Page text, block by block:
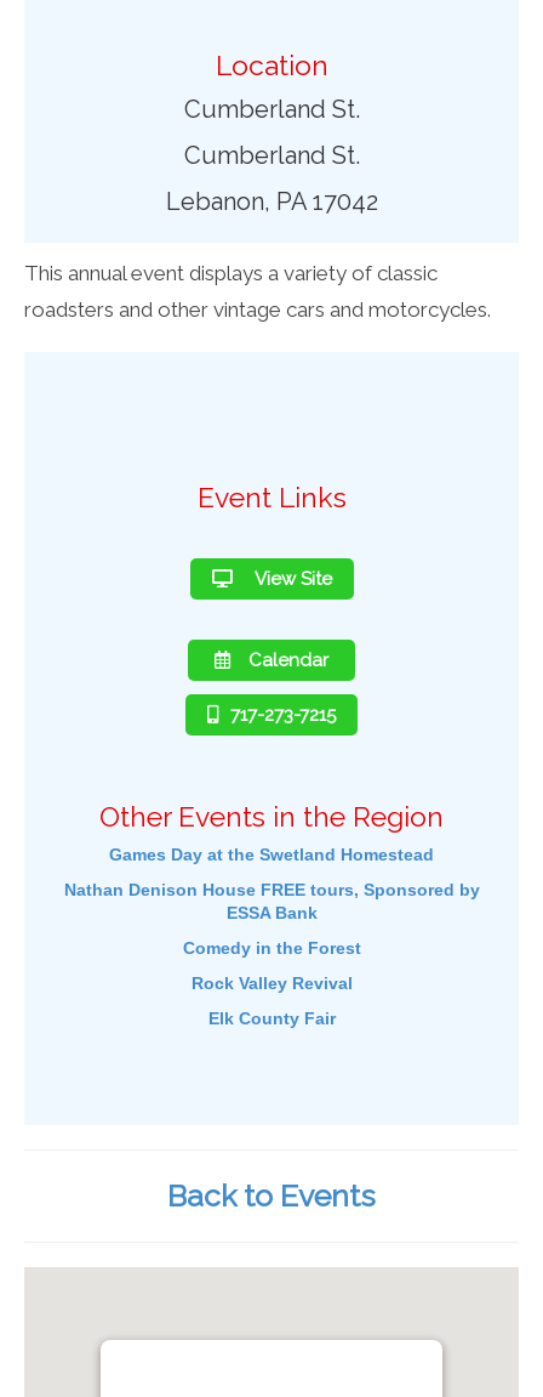
Location
Cumberland St.
Cumberland St.
Lebanon, PA 17042
This annual event displays a variety of classic
roadsters and other vintage cars and motorcycles.
Event Links
View Site
Calendar
717-273-7215
Other Events in the Region
Games Day at the Swetland Homestead
Nathan Denison House FREE tours, Sponsored by
ESSA Bank
Comedy in the Forest
Rock Valley Revival
Elk County Fair
Back to Events